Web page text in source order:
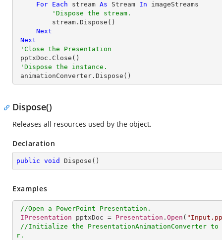
For Each stream As Stream In imageStreams
'Dispose the stream.
Next
Next
'Close the Presentation
'Dispose the instance.
animationConverter.Dispose()
Dispose()
Releases all resources used by the object.
Declaration
public void Dispose ( )
Examples
//Open a PowerPoint Presentation.
IPresentation pptxDoc = Presentation . Open (
//Initialize the PresentationAnimationConverter to
r.